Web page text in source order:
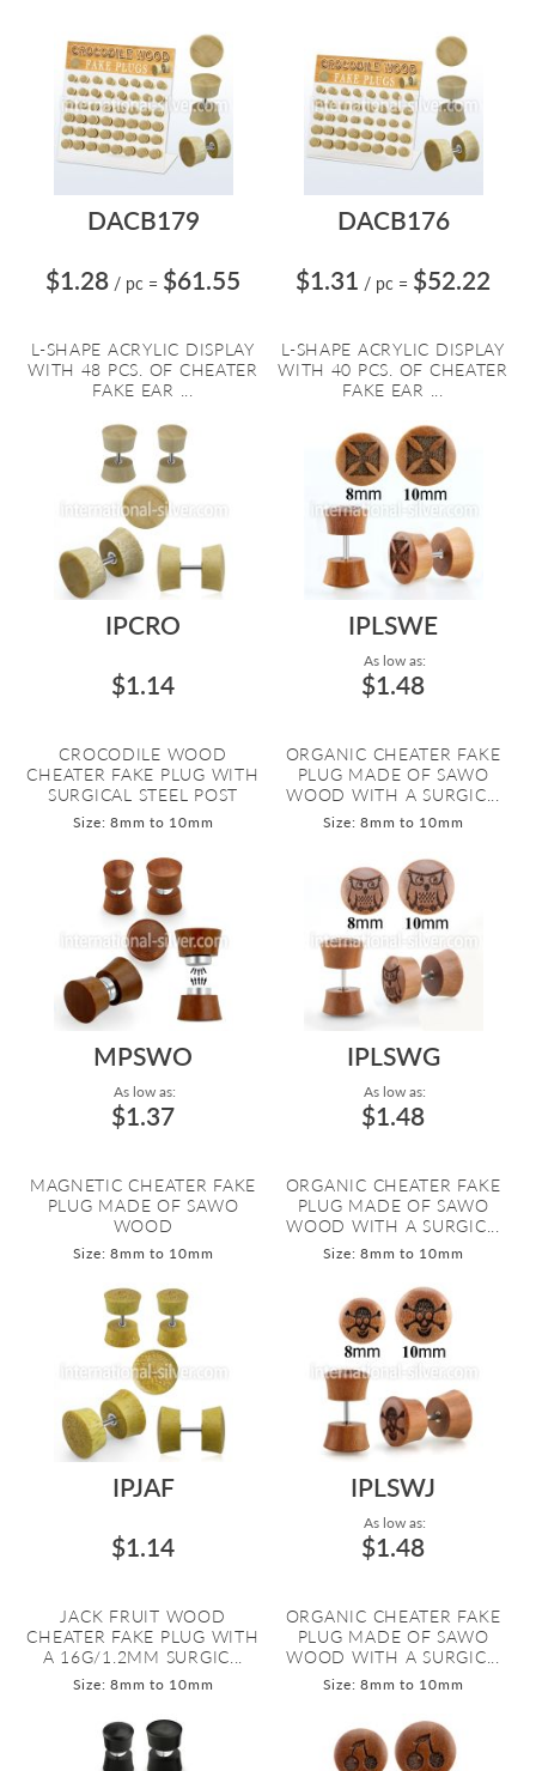
DACB179
$1.28 / pc = $61.55
L-SHAPE ACRYLIC DISPLAY
WITH 48 PCS. OF CHEATER
FAKE EAR ...
DACB176
$1.31 / pc = $52.22
L-SHAPE ACRYLIC DISPLAY
WITH 40 PCS. OF CHEATER
FAKE EAR ...
IPCRO
$1.14
CROCODILE WOOD
CHEATER FAKE PLUG WITH
SURGICAL STEEL POST
Size: 8mm to 10mm
IPLSWE
As low as:
$1.48
ORGANIC CHEATER FAKE
PLUG MADE OF SAWO
WOOD WITH A SURGIC...
Size: 8mm to 10mm
MPSWO
As low as:
$1.37
MAGNETIC CHEATER FAKE
PLUG MADE OF SAWO
WOOD
Size: 8mm to 10mm
IPLSWG
As low as:
$1.48
ORGANIC CHEATER FAKE
PLUG MADE OF SAWO
WOOD WITH A SURGIC...
Size: 8mm to 10mm
IPJAF
$1.14
JACK FRUIT WOOD
CHEATER FAKE PLUG WITH
A 16G/1.2MM SURGIC...
Size: 8mm to 10mm
IPLSWJ
As low as:
$1.48
ORGANIC CHEATER FAKE
PLUG MADE OF SAWO
WOOD WITH A SURGIC...
Size: 8mm to 10mm